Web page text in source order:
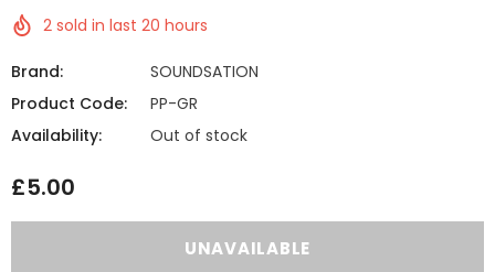
2 sold in last 20 hours
Brand:
SOUNDSATION
Product Code:
PP-GR
Availability:
Out of stock
£5.00